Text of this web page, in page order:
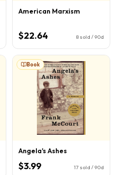
American Marxism
$22.64 8 sold / 90d
Book
Angela's Ashes
$3.99 17 sold / 90d